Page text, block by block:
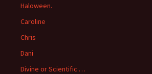
Haloween.
Caroline
Chris
Dani
Divine or Scientific …